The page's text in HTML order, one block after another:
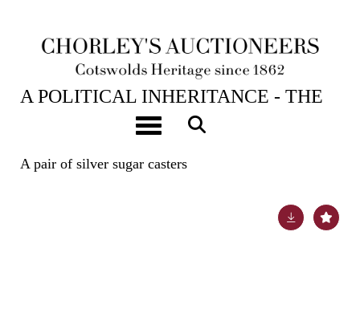
Toggle navigation
23RD APR, 2024 10:00
A POLITICAL INHERITANCE - THE
CONTENTS OF A COTSWOLD
COUNTRY HOUSE
A pair of silver sugar casters